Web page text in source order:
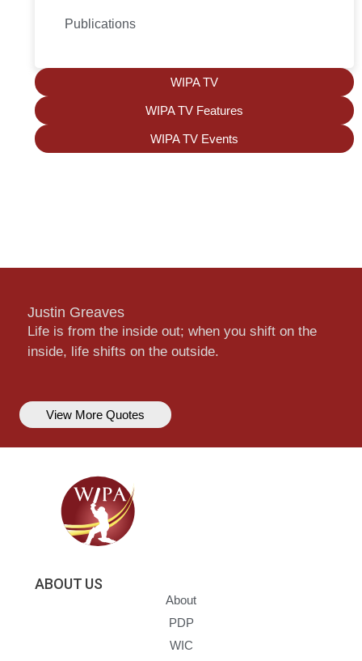
Publications
WIPA TV
WIPA TV Features
WIPA TV Events
Justin Greaves
Life is from the inside out; when you shift on the
inside, life shifts on the outside.
View More Quotes
ABOUT US
About
PDP
WIC